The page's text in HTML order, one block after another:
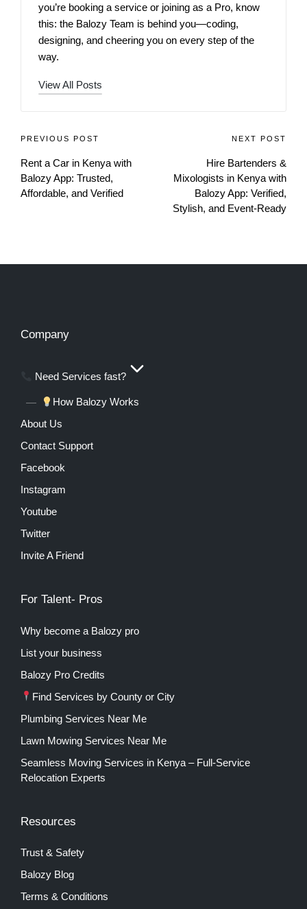
you’re booking a service or joining as a Pro, know
this: the Balozy Team is behind you—coding,
designing, and cheering you on every step of the
way.
View All Posts
PREVIOUS POST
Rent a Car in Kenya with
Balozy App: Trusted,
Affordable, and Verified
NEXT POST
Hire Bartenders &
Mixologists in Kenya with
Balozy App: Verified,
Stylish, and Event-Ready
Company
Need Services fast?
How Balozy Works
About Us
Contact Support
Facebook
Instagram
Youtube
Twitter
Invite A Friend
For Talent- Pros
Why become a Balozy pro
List your business
Balozy Pro Credits
Find Services by County or City
Plumbing Services Near Me
Lawn Mowing Services Near Me
Seamless Moving Services in Kenya – Full-Service
Relocation Experts
Resources
Trust & Safety
Balozy Blog
Terms & Conditions